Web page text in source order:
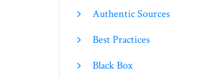
Authentic Sources
Best Practices
Black Box